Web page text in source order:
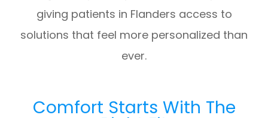
giving patients in Flanders access to
solutions that feel more personalized than
ever.
Comfort Starts With The